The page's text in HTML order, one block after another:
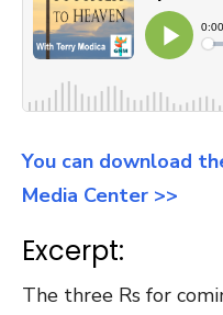
You can download
Media Center >>
Excerpt:
The three Rs for